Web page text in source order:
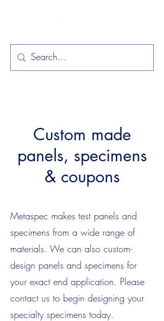
Custom made
panels, specimens
& coupons
Metaspec makes test panels and
specimens from a wide range of
materials. We can also custom-
design panels and specimens for
your exact end application. Please
contact us to begin designing your
specialty specimens today.